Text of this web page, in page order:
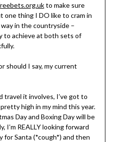
to make sure
one thing I DO like to cram in
in the countryside –
to achieve at both sets of
should I say, my current
travel it involves, I’ve got to
high in my mind this year.
Day and Boxing Day will be
I’m REALLY looking forward
for Santa (*cough*) and then